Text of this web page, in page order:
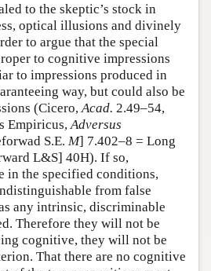
to the skeptic’s stock in
optical illusions and divinely
to argue that the special
to cognitive impressions
to impressions produced in
way, but could also be
(Cicero, Acad. 2.49–54,
Empiricus, Adversus
S.E. M] 7.402–8 = Long
L&S] 40H). If so,
in the specified conditions,
from false
any intrinsic, discriminable
Therefore they will not be
cognitive, they will not be
That there are no cognitive